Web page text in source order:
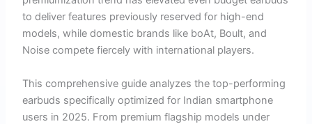
to deliver features previously reserved for high-end
models, while domestic brands like boAt, Boult, and
Noise compete fiercely with international players.
This comprehensive guide analyzes the top-performing
earbuds specifically optimized for Indian smartphone
users in 2025. From premium flagship models under